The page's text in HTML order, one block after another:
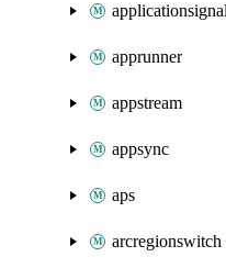
apprunner
appstream
appsync
aps
arcregionswitch